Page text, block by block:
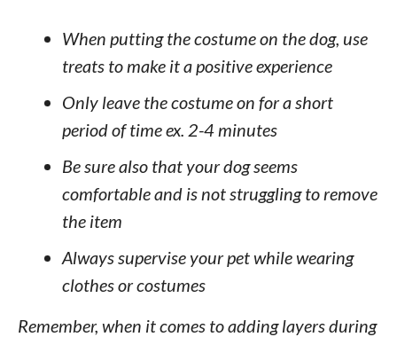
When putting the costume on the dog, use
treats to make it a positive experience
Only leave the costume on for a short
period of time ex. 2-4 minutes
Be sure also that your dog seems
comfortable and is not struggling to remove
the item
Always supervise your pet while wearing
clothes or costumes
Remember, when it comes to adding layers during